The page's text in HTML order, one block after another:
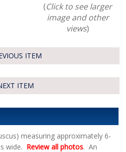
(Click to see larger
image and other
views)
ITEM
ITEM
measuring approximately 6-
wide. Review all photos. An